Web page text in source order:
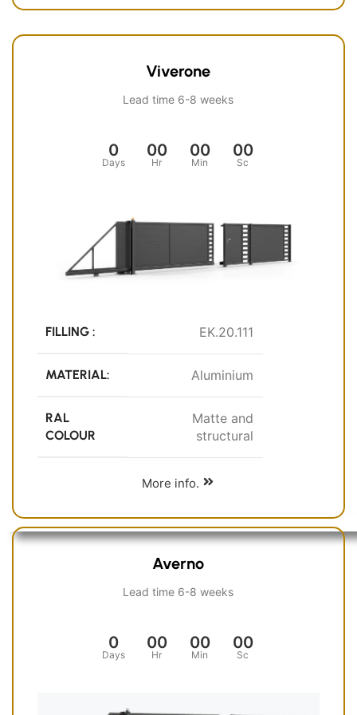
Viverone
Lead time 6-8 weeks
0
Days
00
Hr
00
Min
00
Sc
FILLING : EK.20.111
MATERIAL: Aluminium
RAL
COLOUR
Matte and
structural
More info.
Averno
Lead time 6-8 weeks
0
Days
00
Hr
00
Min
00
Sc